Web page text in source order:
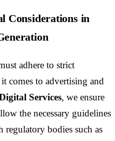
Considerations in
adhere to strict
comes to advertising and
Services, we ensure
the necessary guidelines
bodies such as